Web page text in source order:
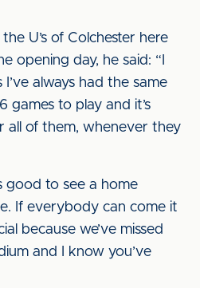
U’s of Colchester here
opening day, he said: “I
always had the same
games to play and it’s
all of them, whenever they
good to see a home
If everybody can come it
because we’ve missed
and I know you’ve